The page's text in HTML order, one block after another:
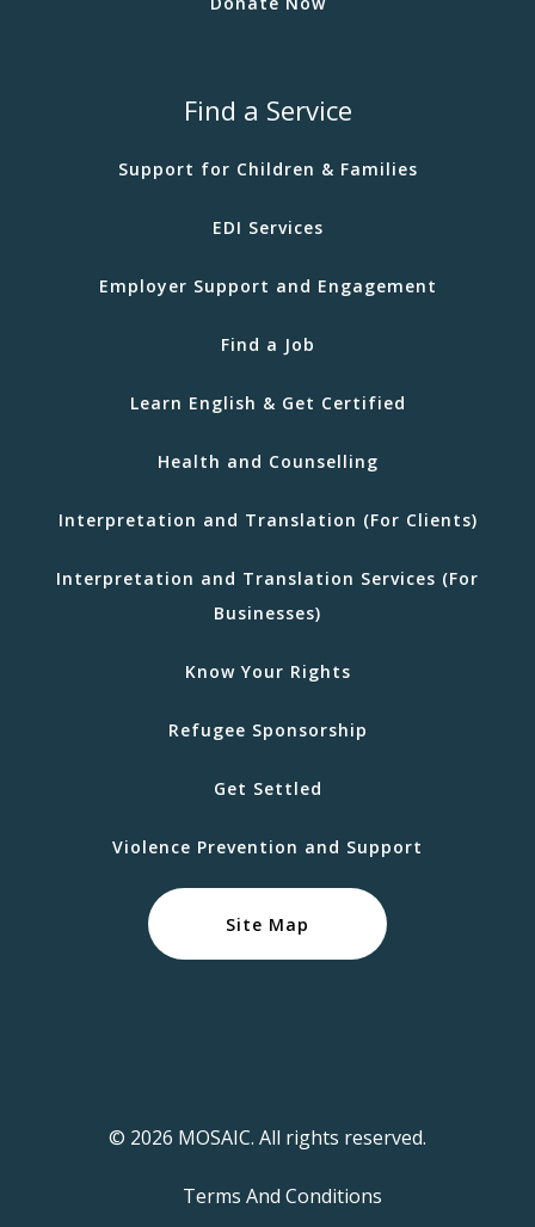
Find a Service
Support for Children & Families
EDI Services
Employer Support and Engagement
Find a Job
Learn English & Get Certified
Health and Counselling
Interpretation and Translation (For Clients)
Interpretation and Translation Services (For
Businesses)
Know Your Rights
Refugee Sponsorship
Get Settled
Violence Prevention and Support
Site Map
© 2026 MOSAIC. All rights reserved.
Terms And Conditions